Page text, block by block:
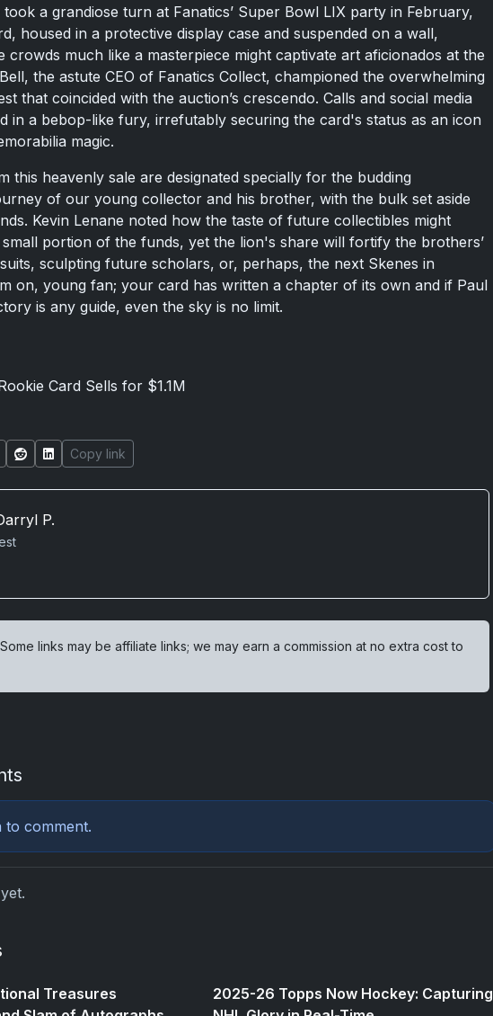
a grandiose turn at Fanatics’ Super Bowl LIX party in February,
housed in a protective display case and suspended on a wall,
crowds much like a masterpiece might captivate art aficionados at the
the astute CEO of Fanatics Collect, championed the overwhelming
that coincided with the auction’s crescendo. Calls and social media
in a bebop-like fury, irrefutably securing the card's status as an icon
magic.
this heavenly sale are designated specially for the budding
of our young collector and his brother, with the bulk set aside
Kevin Lenane noted how the taste of future collectibles might
portion of the funds, yet the lion's share will fortify the brothers’
sculpting future scholars, or, perhaps, the next Skenes in
on, young fan; your card has written a chapter of its own and if Paul
is any guide, even the sky is no limit.
Card Sells for $1.1M
Copy link
P.
Some links may be affiliate links; we may earn a commission at no extra cost to
to comment.
Treasures
2025-26 Topps Now Hockey: Capturing